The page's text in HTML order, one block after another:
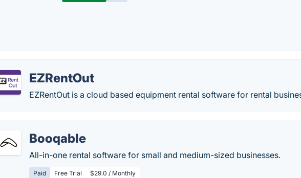
EZRentOut
EZRentOut is a cloud based equipment rental software for rental
Booqable
All-in-one rental software for small and medium-sized businesses.
Paid Free Trial $29.0 / Monthly